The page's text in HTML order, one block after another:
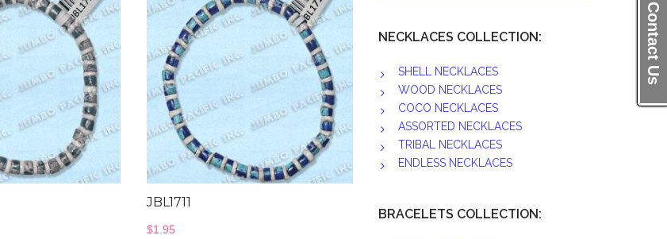
Contact Us
JBL1711
$1.95
NECKLACES COLLECTION:
SHELL NECKLACES
WOOD NECKLACES
COCO NECKLACES
ASSORTED NECKLACES
TRIBAL NECKLACES
ENDLESS NECKLACES
BRACELETS COLLECTION: